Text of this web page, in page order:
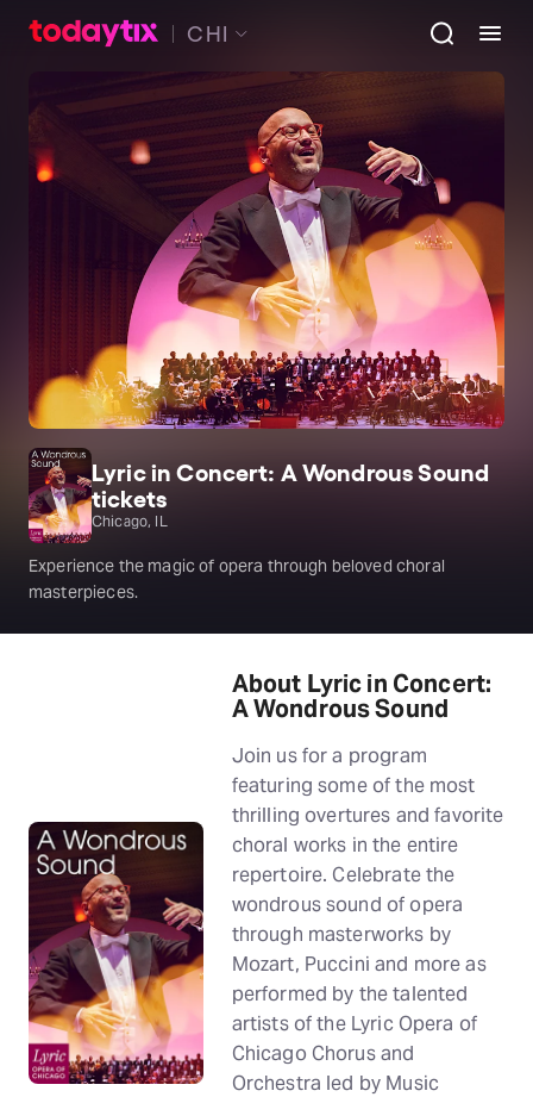
CHI
Lyric in Concert: A Wondrous Sound
tickets
Chicago, IL
Experience the magic of opera through beloved choral
masterpieces.
About Lyric in Concert:
A Wondrous Sound
Join us for a program
featuring some of the most
thrilling overtures and favorite
choral works in the entire
repertoire. Celebrate the
wondrous sound of opera
through masterworks by
Mozart, Puccini and more as
performed by the talented
artists of the Lyric Opera of
Chicago Chorus and
Orchestra led by Music